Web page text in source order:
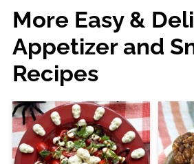
More Easy &
Appetizer and
Recipes